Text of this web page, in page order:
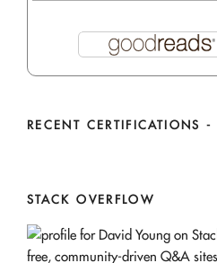
RECENT CERTIFICATIONS -
STACK OVERFLOW